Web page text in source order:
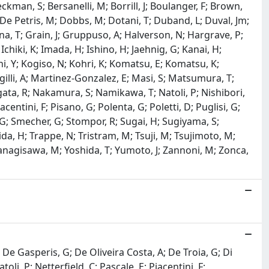
S; Bersanelli, M; Borrill, J; Boulanger, F; Brown,
Petris, M; Dobbs, M; Dotani, T; Duband, L; Duval, Jm;
T; Grain, J; Gruppuso, A; Halverson, N; Hargrave, P;
K; Imada, H; Ishino, H; Jaehnig, G; Kanai, H;
Y; Kogiso, N; Kohri, K; Komatsu, E; Komatsu, K;
A; Martinez-Gonzalez, E; Masi, S; Matsumura, T;
R; Nakamura, S; Namikawa, T; Natoli, P; Nishibori,
F; Pisano, G; Polenta, G; Poletti, D; Puglisi, G;
Smecher, G; Stompor, R; Sugai, H; Sugiyama, S;
H; Trappe, N; Tristram, M; Tsuji, M; Tsujimoto, M;
M; Yoshida, T; Yumoto, J; Zannoni, M; Zonca,
Gasperis, G; De Oliveira Costa, A; De Troia, G; Di